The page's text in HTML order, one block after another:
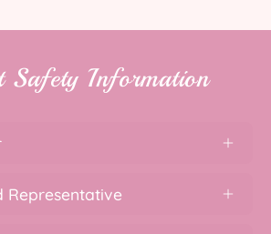
Safety Information
Representative